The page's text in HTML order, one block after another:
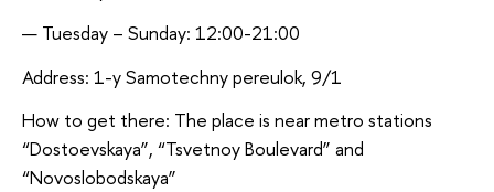
Tuesday – Sunday: 12:00-21:00
Address: 1-y Samotechny pereulok, 9/1
How to get there: The place is near metro stations
“Dostoevskaya”, “Tsvetnoy Boulevard” and
“Novoslobodskaya”